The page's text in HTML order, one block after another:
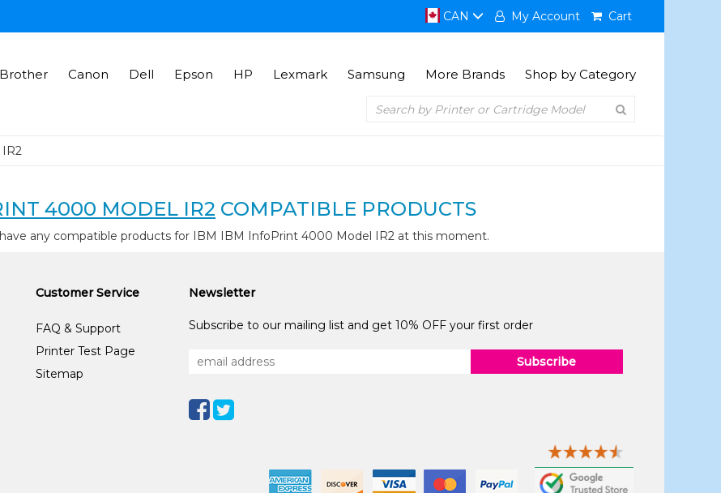
CAN My Account Cart
Brother Canon Dell Epson HP Lexmark Samsung More Brands Shop by Category
4000 MODEL IR2 COMPATIBLE PRODUCTS
any compatible products for IBM IBM InfoPrint 4000 Model IR2 at this moment.
Customer Service
FAQ & Support
Printer Test Page
Sitemap
Newsletter
Subscribe to our mailing list and get 10% OFF your first order
Subscribe